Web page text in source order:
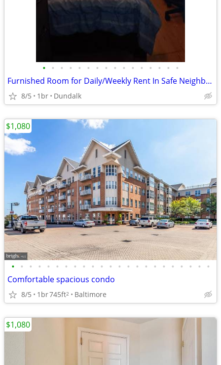
• • • • • • • • • • • • • • • •
Furnished Room for Daily/Weekly Rent In Safe Neighborhood, No DEPOSIT!
8/5 1br Dundalk
• • • • • • • • • • • • • • • • • • • • • • •
Comfortable spacious condo
8/5 1br745ft2 Baltimore
$1,080
$1,080